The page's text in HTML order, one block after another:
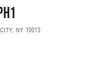
NY 10013